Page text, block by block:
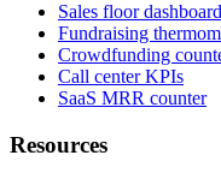
Sales floor
Fundraising
Crowdfunding
Call center KPIs
SaaS MRR counter
Resources